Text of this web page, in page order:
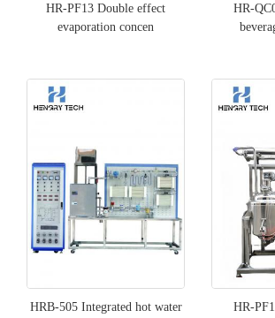
HR-PF13 Double effect
evaporation concen
HR-
HRB-505 Integrated hot water
HR-